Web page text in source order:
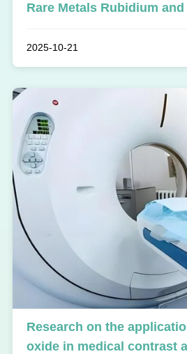
Rare Metals Rubidium and
2025-10-21
Research on the
oxide in medical contrast